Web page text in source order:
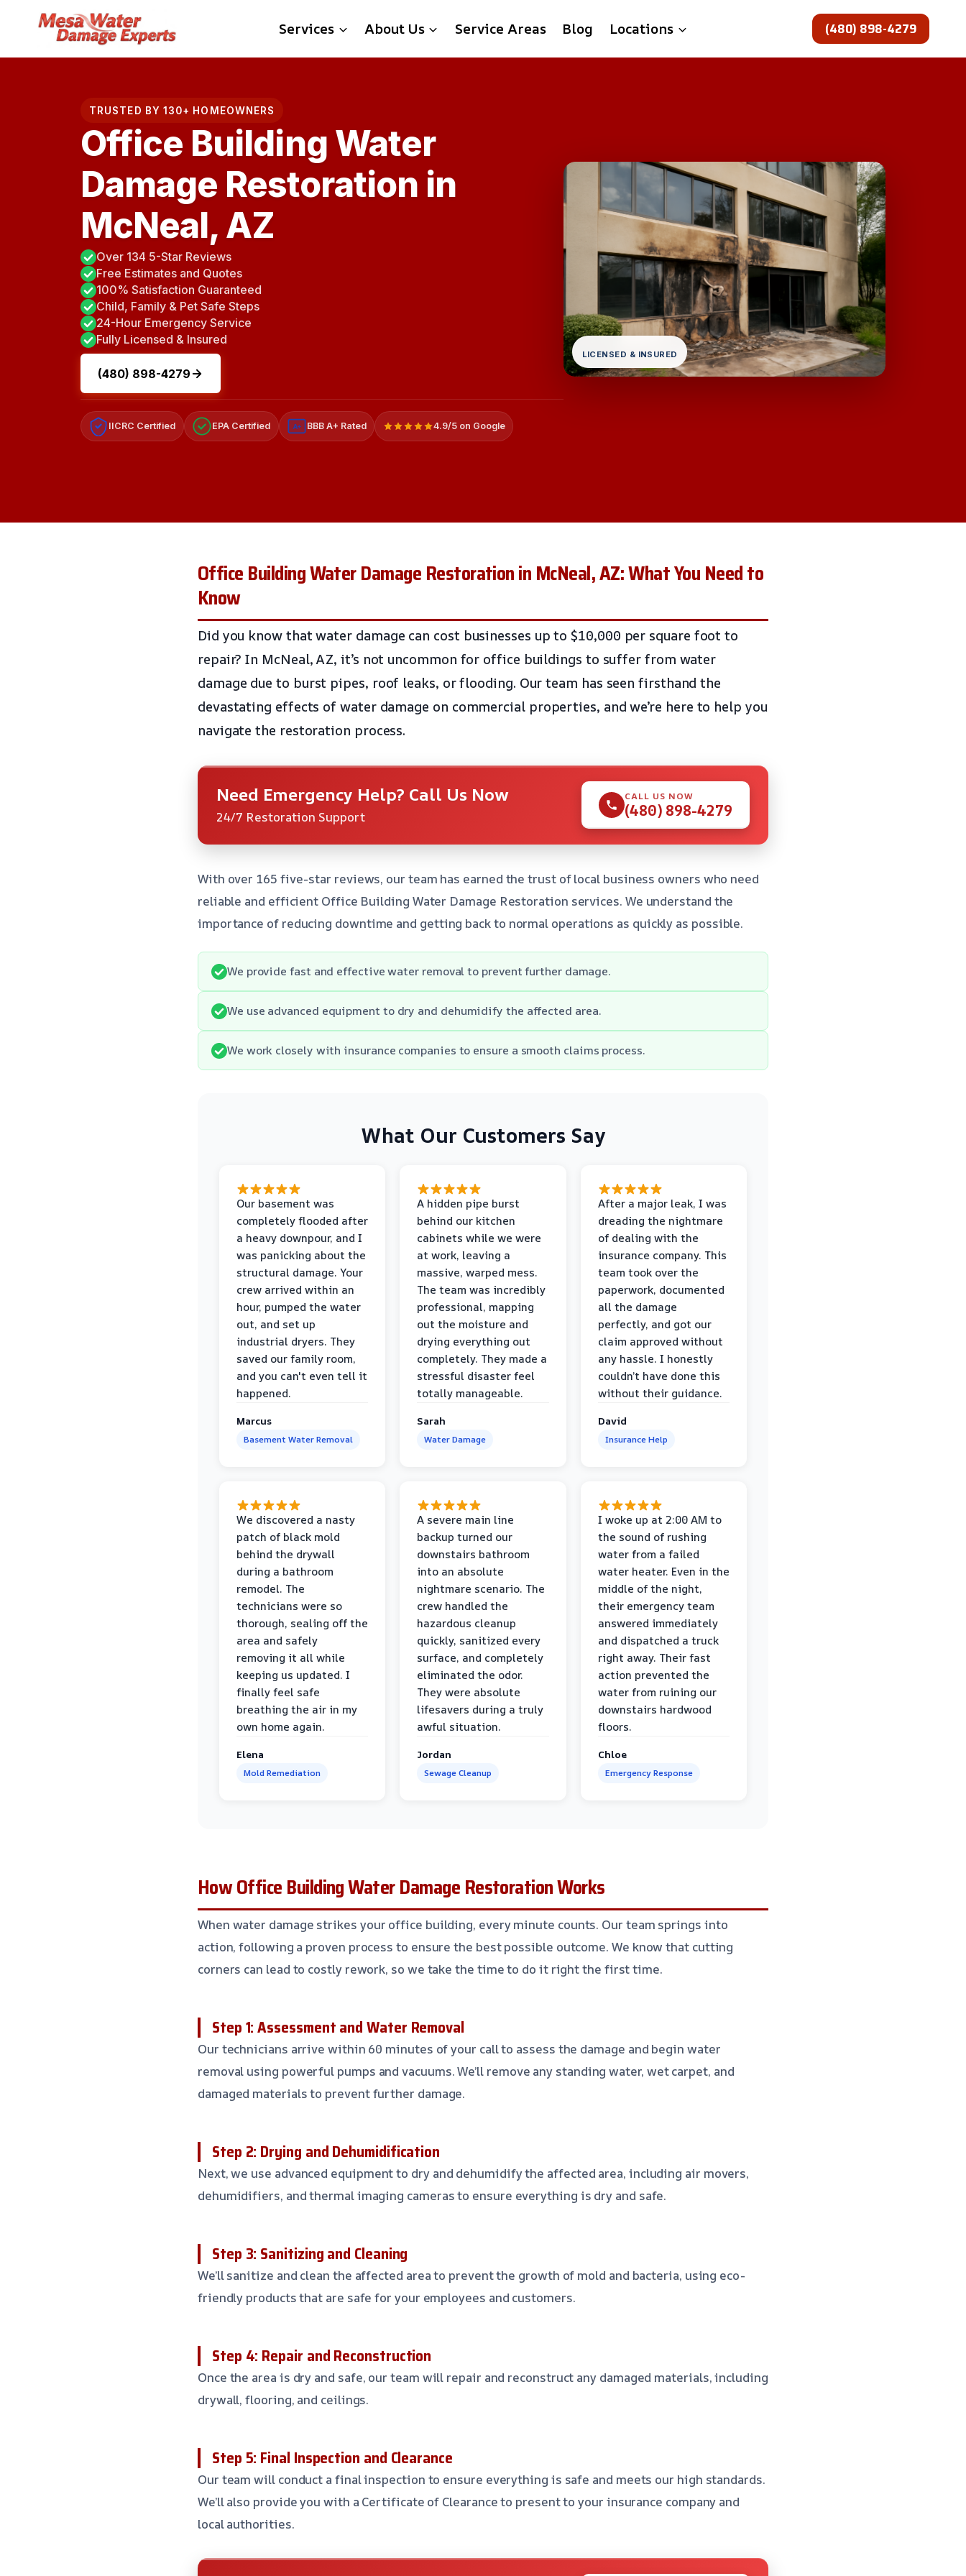
content
Services About Us Service Areas Blog Locations (480) 898-4279
TRUSTED BY 130+ HOMEOWNERS
Office Building Water
Damage Restoration in
McNeal, AZ
Over 134 5-Star Reviews
Free Estimates and Quotes
100% Satisfaction Guaranteed
Child, Family & Pet Safe Steps
24-Hour Emergency Service
Fully Licensed & Insured
(480) 898-4279
IICRC Certified EPA Certified A+ BBB A+ Rated 4.9/5 on Google
LICENSED & INSURED
Office Building Water Damage Restoration in McNeal, AZ: What You Need to
Know
Did you know that water damage can cost businesses up to $10,000 per square foot to
repair? In McNeal, AZ, it’s not uncommon for office buildings to suffer from water
damage due to burst pipes, roof leaks, or flooding. Our team has seen firsthand the
devastating effects of water damage on commercial properties, and we’re here to help you
navigate the restoration process.
Need Emergency Help? Call Us Now
24/7 Restoration Support
CALL US NOW
(480) 898-4279
With over 165 five-star reviews, our team has earned the trust of local business owners who need
reliable and efficient Office Building Water Damage Restoration services. We understand the
importance of reducing downtime and getting back to normal operations as quickly as possible.
We provide fast and effective water removal to prevent further damage.
We use advanced equipment to dry and dehumidify the affected area.
We work closely with insurance companies to ensure a smooth claims process.
What Our Customers Say
Our basement was
completely flooded after
a heavy downpour, and I
was panicking about the
structural damage. Your
crew arrived within an
hour, pumped the water
out, and set up
industrial dryers. They
saved our family room,
and you can't even tell it
happened.
Marcus
Basement Water Removal
A hidden pipe burst
behind our kitchen
cabinets while we were
at work, leaving a
massive, warped mess.
The team was incredibly
professional, mapping
out the moisture and
drying everything out
completely. They made a
stressful disaster feel
totally manageable.
Sarah
Water Damage
After a major leak, I was
dreading the nightmare
of dealing with the
insurance company. This
team took over the
paperwork, documented
all the damage
perfectly, and got our
claim approved without
any hassle. I honestly
couldn’t have done this
without their guidance.
David
Insurance Help
We discovered a nasty
patch of black mold
behind the drywall
during a bathroom
remodel. The
technicians were so
thorough, sealing off the
area and safely
removing it all while
keeping us updated. I
finally feel safe
breathing the air in my
own home again.
Elena
Mold Remediation
A severe main line
backup turned our
downstairs bathroom
into an absolute
nightmare scenario. The
crew handled the
hazardous cleanup
quickly, sanitized every
surface, and completely
eliminated the odor.
They were absolute
lifesavers during a truly
awful situation.
Jordan
Sewage Cleanup
I woke up at 2:00 AM to
the sound of rushing
water from a failed
water heater. Even in the
middle of the night,
their emergency team
answered immediately
and dispatched a truck
right away. Their fast
action prevented the
water from ruining our
downstairs hardwood
floors.
Chloe
Emergency Response
How Office Building Water Damage Restoration Works
When water damage strikes your office building, every minute counts. Our team springs into
action, following a proven process to ensure the best possible outcome. We know that cutting
corners can lead to costly rework, so we take the time to do it right the first time.
Step 1: Assessment and Water Removal
Our technicians arrive within 60 minutes of your call to assess the damage and begin water
removal using powerful pumps and vacuums. We’ll remove any standing water, wet carpet, and
damaged materials to prevent further damage.
Step 2: Drying and Dehumidification
Next, we use advanced equipment to dry and dehumidify the affected area, including air movers,
dehumidifiers, and thermal imaging cameras to ensure everything is dry and safe.
Step 3: Sanitizing and Cleaning
We’ll sanitize and clean the affected area to prevent the growth of mold and bacteria, using eco-
friendly products that are safe for your employees and customers.
Step 4: Repair and Reconstruction
Once the area is dry and safe, our team will repair and reconstruct any damaged materials, including
drywall, flooring, and ceilings.
Step 5: Final Inspection and Clearance
Our team will conduct a final inspection to ensure everything is safe and meets our high standards.
We’ll also provide you with a Certificate of Clearance to present to your insurance company and
local authorities.